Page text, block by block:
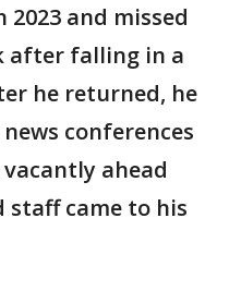
and missed
after falling in a
he returned, he
conferences
ahead
staff came to his